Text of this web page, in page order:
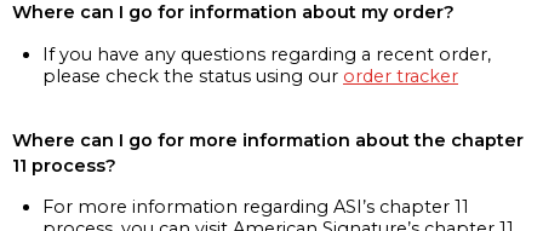
Where can I go for information about my order?
If you have any questions regarding a recent order,
please check the status using our order tracker
Where can I go for more information about the chapter
11 process?
For more information regarding ASI’s chapter 11